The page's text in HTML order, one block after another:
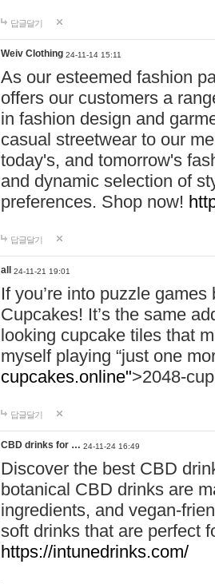
답글달기
Weiv Clothing 24-11-14 15:11
As our esteemed fashion
offers our customers a
in fashion design and
casual streetwear to our
today's, and tomorrow's
and dynamic selection of
preferences. Shop now!
답글달기
all 24-11-21 19:01
If you’re into puzzle
Cupcakes! It’s the same
looking cupcake tiles that
myself playing “just one
cupcakes.online">2048-
답글달기
CBD drinks for … 24-11-24 16:49
Discover the best CBD
botanical CBD drinks are
ingredients, and vegan-
soft drinks that are perfect
https://intunedrinks.com/